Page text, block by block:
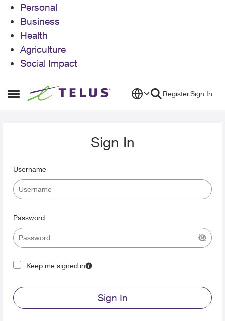
Personal
Business
Health
Agriculture
Social Impact
Open Side Menu
Skip to content RegisterSign In
Sign In
Username
Password
Keep me signed in
Sign In